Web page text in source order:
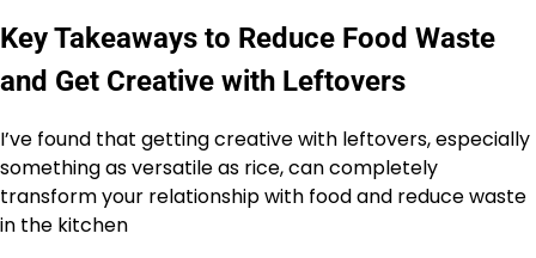
Key Takeaways to Reduce Food Waste
and Get Creative with Leftovers
I’ve found that getting creative with leftovers, especially
something as versatile as rice, can completely
transform your relationship with food and reduce waste
in the kitchen